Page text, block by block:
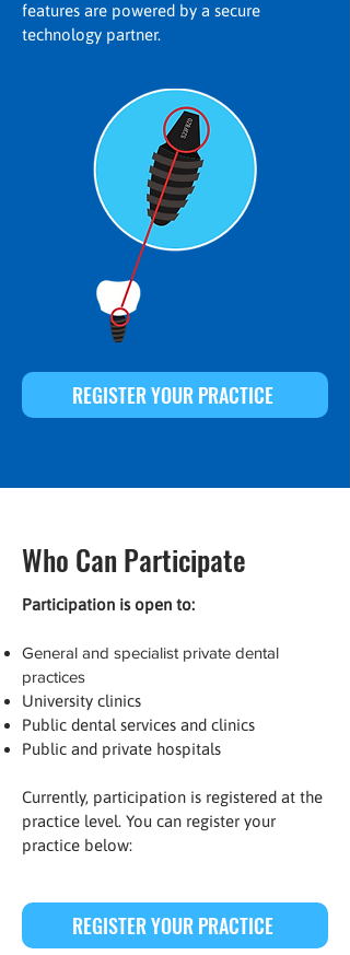
features are powered by a secure
technology partner.
REGISTER YOUR PRACTICE
Who Can Participate
Participation is open to:
General and specialist private dental
practices
University clinics
Public dental services and clinics
Public and private hospitals
Currently, participation is registered at the
practice level. You can register your
practice below:
REGISTER YOUR PRACTICE